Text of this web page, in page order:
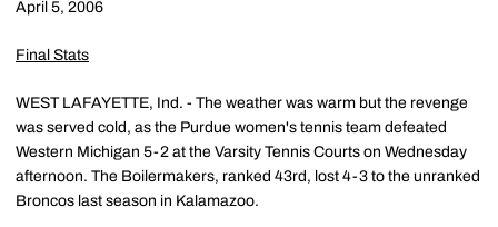
April 5, 2006
Final Stats
WEST LAFAYETTE, Ind. - The weather was warm but the revenge
was served cold, as the Purdue women's tennis team defeated
Western Michigan 5-2 at the Varsity Tennis Courts on Wednesday
afternoon. The Boilermakers, ranked 43rd, lost 4-3 to the unranked
Broncos last season in Kalamazoo.